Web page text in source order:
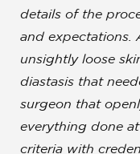
details of the
and expectations
unsightly loose
diastasis that
surgeon that
everything done
criteria with